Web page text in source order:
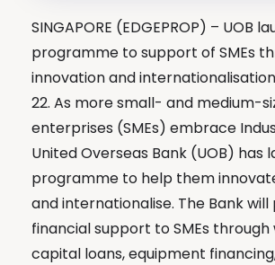
SINGAPORE (EDGEPROP) – UOB
programme to support of SMEs
innovation and
22. As more small- and medium-
enterprises (SMEs) embrace
United Overseas Bank (UOB) has
programme to help them
and internationalise. The Bank will
financial support to SMEs through
capital loans, equipment